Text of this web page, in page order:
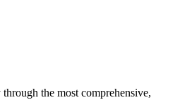
the most comprehensive,